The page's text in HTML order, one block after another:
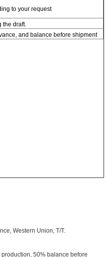
to your request
the draft.
and balance before shipment
Western Union, T/T.
50% balance before